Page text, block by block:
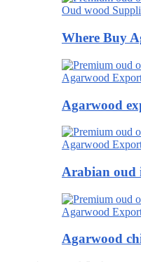
Oud wood
Where Buy
Agarwood
Agarwood
Agarwood
Arabian oud
Agarwood
Agarwood